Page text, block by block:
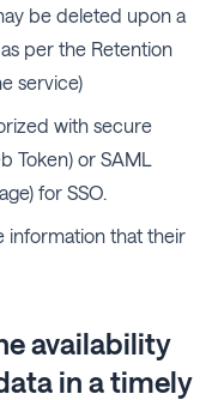
be deleted upon a
per the Retention
service)
with secure
Token) or SAML
for SSO.
information that their
availability
in a timely